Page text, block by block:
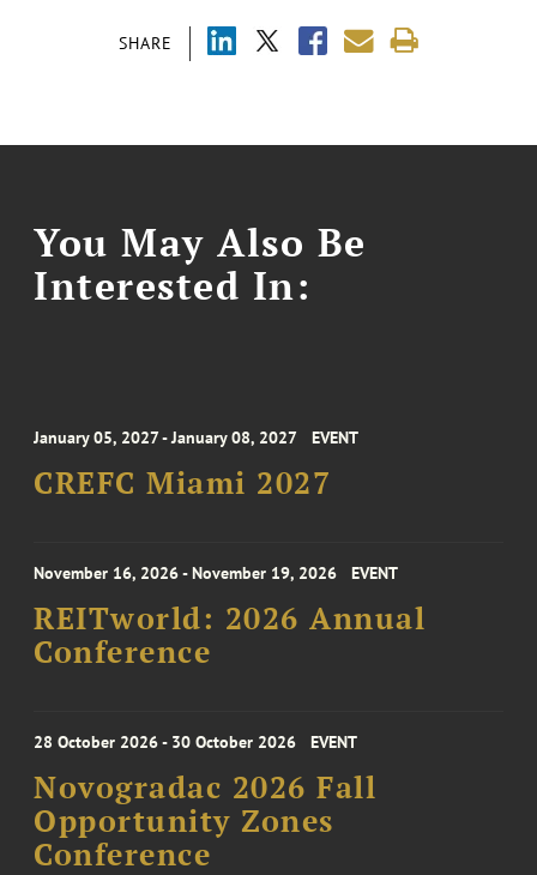
SHARE
You May Also Be
Interested In:
January 05, 2027 - January 08, 2027 EVENT
CREFC Miami 2027
November 16, 2026 - November 19, 2026 EVENT
REITworld: 2026 Annual
Conference
28 October 2026 - 30 October 2026 EVENT
Novogradac 2026 Fall
Opportunity Zones
Conference